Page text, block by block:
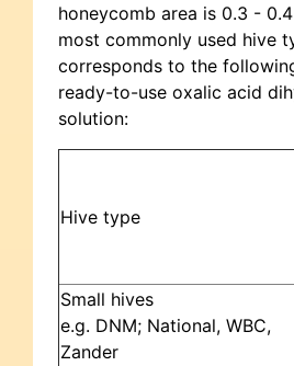
honeycomb area is 0.3 -
most commonly used hive
corresponds to the
ready-to-use oxalic acid
solution:
Hive type
Small hives
e.g. DNM; National, WBC,
Zander